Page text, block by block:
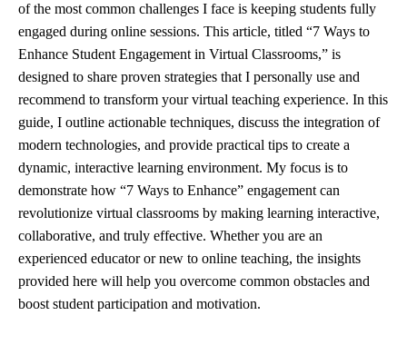
of the most common challenges I face is keeping students fully
engaged during online sessions. This article, titled “7 Ways to
Enhance Student Engagement in Virtual Classrooms,” is
designed to share proven strategies that I personally use and
recommend to transform your virtual teaching experience. In this
guide, I outline actionable techniques, discuss the integration of
modern technologies, and provide practical tips to create a
dynamic, interactive learning environment. My focus is to
demonstrate how “7 Ways to Enhance” engagement can
revolutionize virtual classrooms by making learning interactive,
collaborative, and truly effective. Whether you are an
experienced educator or new to online teaching, the insights
provided here will help you overcome common obstacles and
boost student participation and motivation.